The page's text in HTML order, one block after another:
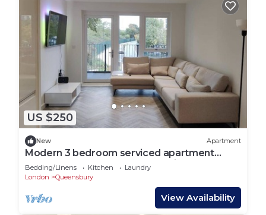
US $250
New Apartment
Modern 3 bedroom serviced apartment
close to Queensbury Tube Station
Bedding/Linens Kitchen
Laundry
London
Queensbury
View Availability